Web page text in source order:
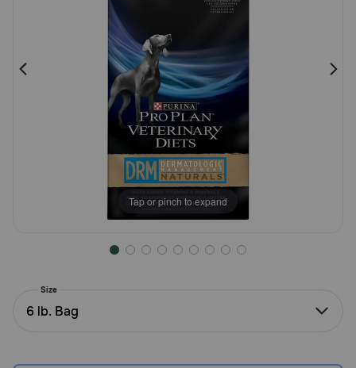
(800-
Tap or pinch to expand
Size
6 lb. Bag